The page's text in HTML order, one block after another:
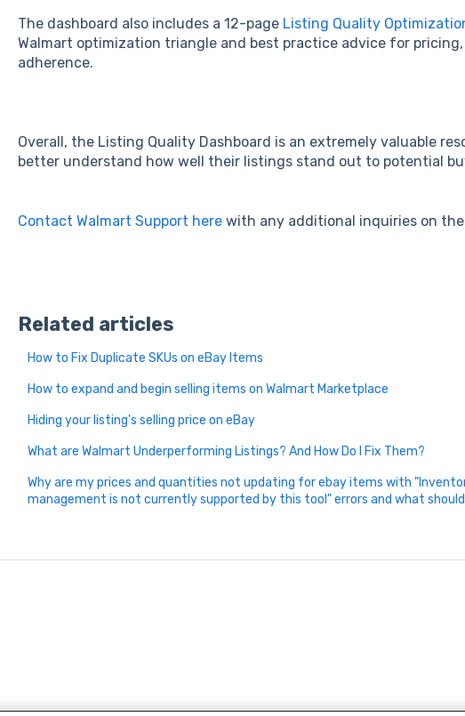
The dashboard also includes a 12-page Listing Quality
Walmart optimization triangle and best practice advice for
adherence.
Overall, the Listing Quality Dashboard is an extremely valuable
better understand how well their listings stand out to potential
Contact Walmart Support herewith any additional inquiries on the
Related articles
How to Fix Duplicate SKUs on eBay Items
How to expand and begin selling items on Walmart Marketplace
Hiding your listing's selling price on eBay
What are Walmart Underperforming Listings? And How Do I Fix Them?
Why are my prices and quantities not updating for ebay items with
management is not currently supported by this tool" errors and what should